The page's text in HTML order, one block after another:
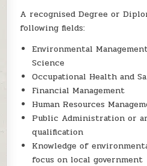
A recognised Degree or
following fields:
Environmental
Science
Occupational Health and
Financial Management
Human Resources
Public Administration or
qualification
Knowledge of
focus on local government